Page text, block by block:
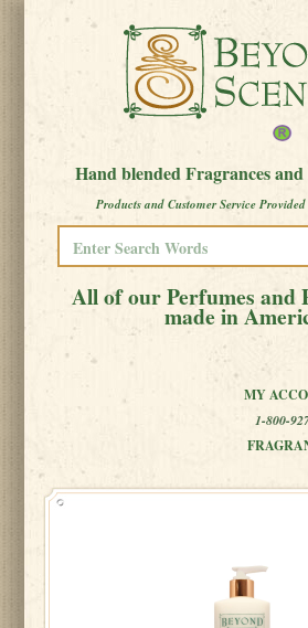
Hand blended Fragrances
Products and Customer Service
All of our Perfumes and
made in
MY
1-800-